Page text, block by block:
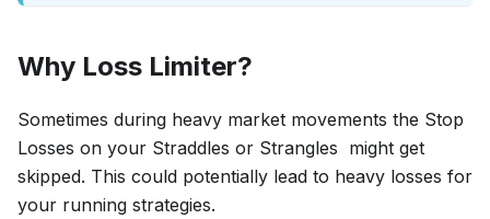
Why Loss Limiter?
Sometimes during heavy market movements the Stop
Losses on your Straddles or Strangles might get
skipped. This could potentially lead to heavy losses for
your running strategies.